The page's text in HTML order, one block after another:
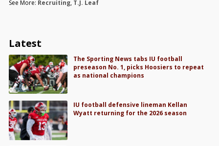
See More: Recruiting, T.J. Leaf
Latest
The Sporting News tabs IU football
preseason No. 1, picks Hoosiers to repeat
as national champions
IU football defensive lineman Kellan
Wyatt returning for the 2026 season